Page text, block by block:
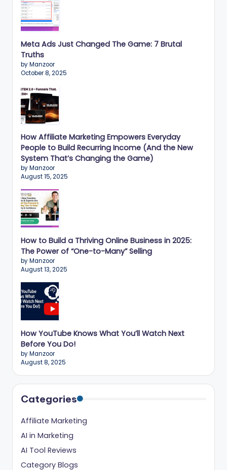
Meta Ads Just Changed The Game: 7 Brutal
Truths
by Manzoor
October 8, 2025
How Affiliate Marketing Empowers Everyday
People to Build Recurring Income (And the New
System That’s Changing the Game)
by Manzoor
August 15, 2025
How to Build a Thriving Online Business in 2025:
The Power of “One-to-Many” Selling
by Manzoor
August 13, 2025
How YouTube Knows What You’ll Watch Next
Before You Do!
by Manzoor
August 8, 2025
Categories
Affiliate Marketing
AI in Marketing
AI Tool Reviews
Category Blogs